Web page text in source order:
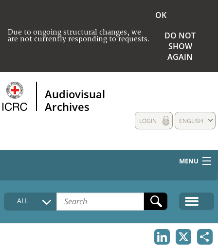
Due to ongoing structural changes, we
are not currently responding to requests.
OK
DO NOT
SHOW
AGAIN
Audiovisual
Archives
ENGLISH
LOGIN
MENU
HOME
COLLECTIONS DESCRIPTION
ALL